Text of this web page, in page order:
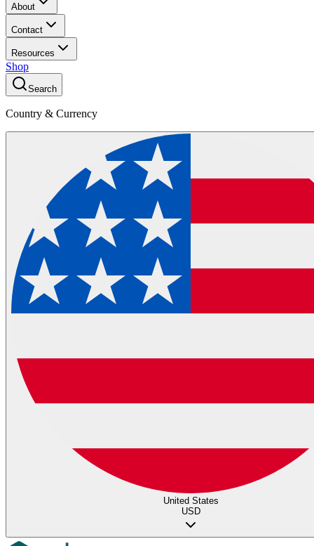
About
Contact
Resources
Shop
Search
Country & Currency
United States
USD